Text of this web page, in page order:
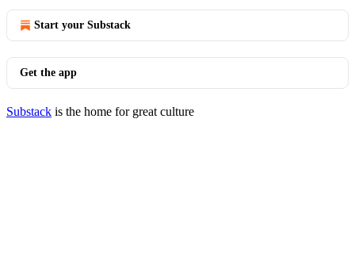
Start your Substack
Get the app
Substack is the home for great culture